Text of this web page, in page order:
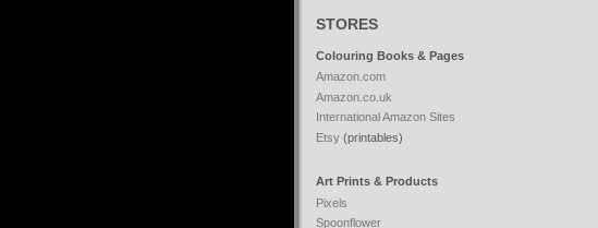
STORES
Colouring Books & Pages
Amazon.com
Amazon.co.uk
International Amazon Sites
Etsy (printables)
Art Prints & Products
Pixels
Spoonflower